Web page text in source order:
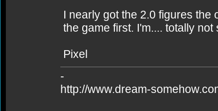
I nearly got the 2.0 figures the
the game first. I'm.... totally
Pixel
-
http://www.dream-